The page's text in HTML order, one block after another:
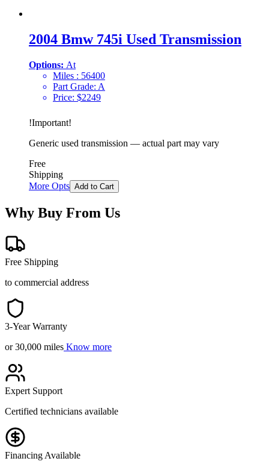
2004 Bmw 745i Used Transmission
Options: At
Miles : 56400
Part Grade: A
Price: $2249
!Important!
Generic used transmission — actual part may vary
Free
Shipping
More Opts Add to Cart
Why Buy From Us
Free Shipping
to commercial address
3-Year Warranty
or 30,000 miles Know more
Expert Support
Certified technicians available
Financing Available